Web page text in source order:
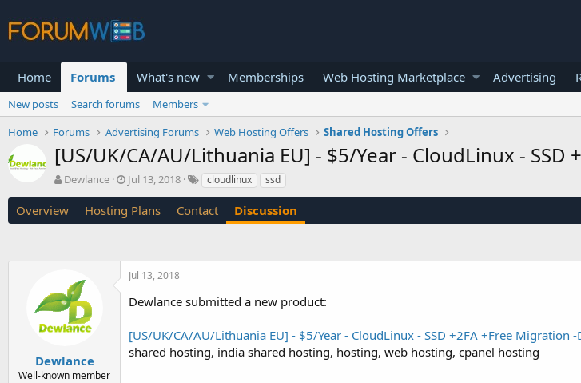
Home Forums What's new Memberships Web Hosting Marketplace Advertising
New posts Search forums
Members
Home
Forums Advertising Forums Web Hosting Offers Shared Hosting Offers
[US/UK/CA/AU/Lithuania EU] - $5/Year - CloudLinux -
T
r
e
a
r
t
e
Dewlance
S
a
r
a
t
Jul 13, 2018 cloudlinux ssd
Overview Hosting Plans Contact Discussion
Dewlance
Well-known member
Jul 13, 2018
Dewlance submitted a new product:
[US/UK/CA/AU/Lithuania EU] - $5/Year - CloudLinux - SSD +2FA +Free Migration
shared hosting, india shared hosting, hosting, web hosting, cpanel hosting